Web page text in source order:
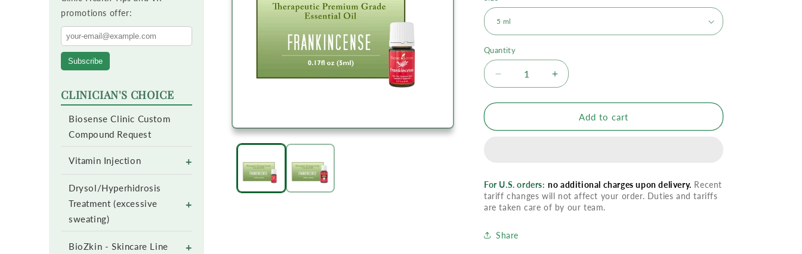
promotions offer:
Subscribe
CLINICIAN'S CHOICE
Biosense Clinic Custom
Compound Request
Vitamin Injection +
Drysol/Hyperhidrosis
Treatment (excessive
sweating)
+
BioZkin - Skincare Line +
Quantity
Decrease
quantity
for
Frankincense
Increase
quantity
for
Frankincense
Add to cart
For U.S. orders: no additional charges upon delivery. Recent
tariff changes will not affect your order. Duties and tariffs
are taken care of by our team.
Share